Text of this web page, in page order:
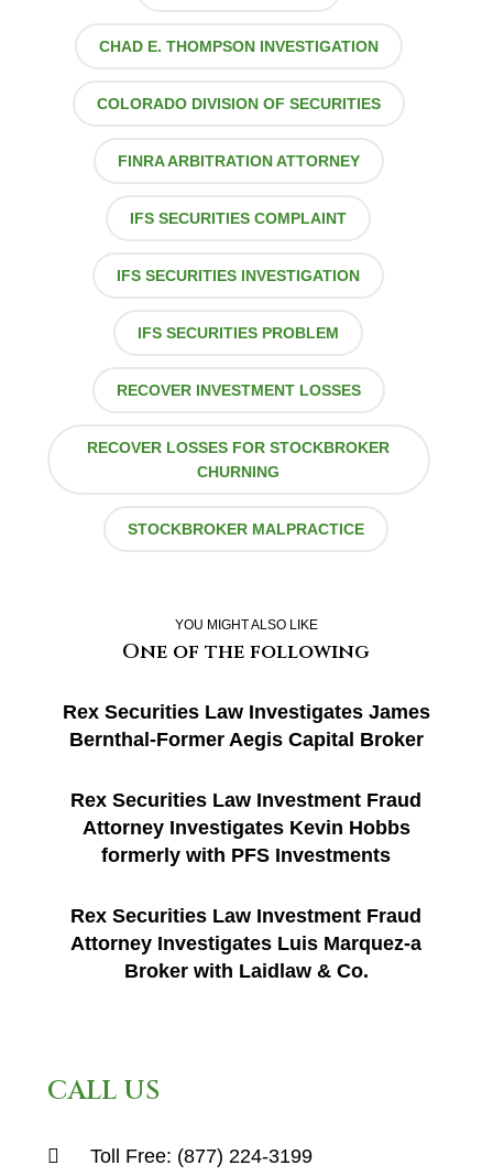
CHAD E. THOMPSON INVESTIGATION
COLORADO DIVISION OF SECURITIES
FINRA ARBITRATION ATTORNEY
IFS SECURITIES COMPLAINT
IFS SECURITIES INVESTIGATION
IFS SECURITIES PROBLEM
RECOVER INVESTMENT LOSSES
RECOVER LOSSES FOR STOCKBROKER
CHURNING
STOCKBROKER MALPRACTICE
YOU MIGHT ALSO LIKE
One of the following
Rex Securities Law Investigates James
Bernthal-Former Aegis Capital Broker
Rex Securities Law Investment Fraud
Attorney Investigates Kevin Hobbs
formerly with PFS Investments
Rex Securities Law Investment Fraud
Attorney Investigates Luis Marquez-a
Broker with Laidlaw & Co.
CALL US
Toll Free: (877) 224-3199